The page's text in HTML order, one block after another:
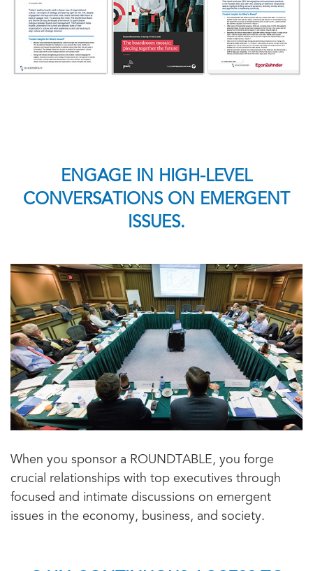
ENGAGE IN HIGH-LEVEL
CONVERSATIONS ON EMERGENT
ISSUES.
When you sponsor a ROUNDTABLE, you forge
crucial relationships with top executives through
focused and intimate discussions on emergent
issues in the economy, business, and society.